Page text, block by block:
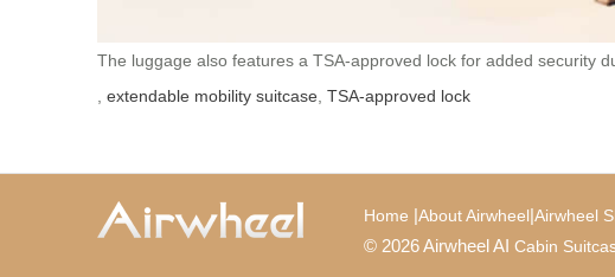
The luggage also features a TSA-approved lock for added security
extendable mobility suitcase TSA-approved lock
Home |About Airwheel|Airwheel
© 2026 Airwheel AI Cabin